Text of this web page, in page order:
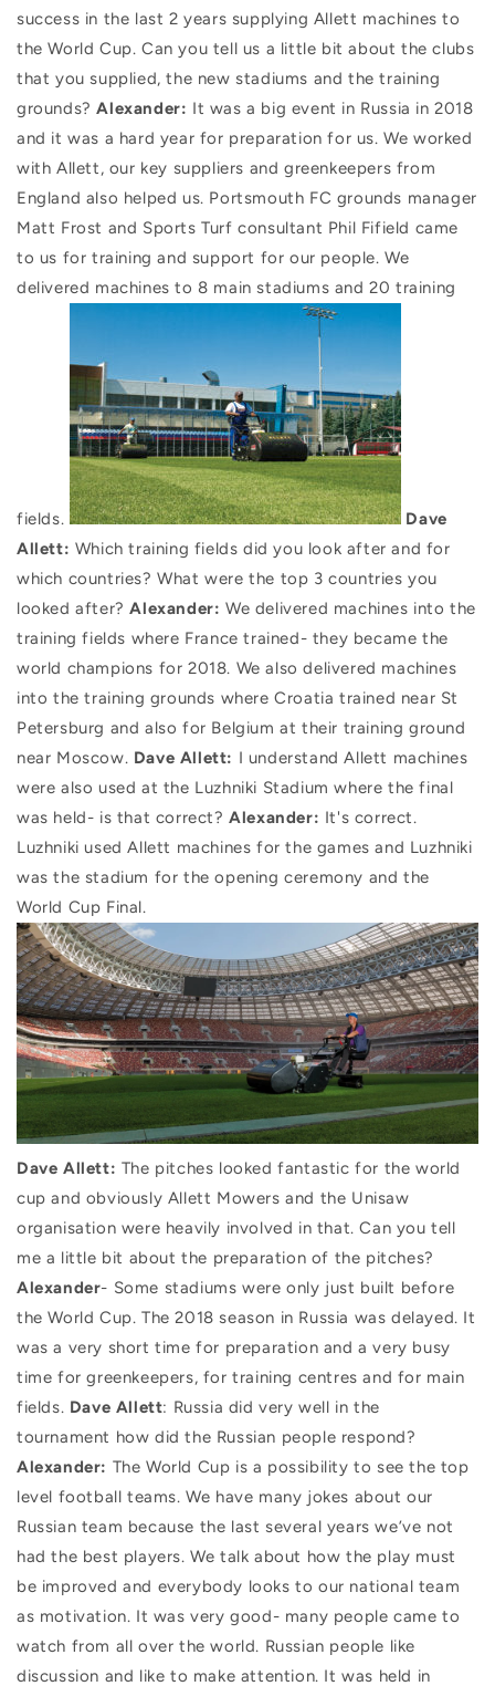
success in the last 2 years supplying Allett machines to
the World Cup. Can you tell us a little bit about the clubs
that you supplied, the new stadiums and the training
grounds?Alexander: It was a big event in Russia in 2018
and it was a hard year for preparation for us. We worked
with Allett, our key suppliers and greenkeepers from
England also helped us. Portsmouth FC grounds manager
Matt Frost and Sports Turf consultant Phil Fifield came
to us for training and support for our people. We
delivered machines to 8 main stadiums and 20 training
fields.
Dave
Allett: Which training fields did you look after and for
which countries? What were the top 3 countries you
looked after?Alexander: We delivered machines into the
training fields where France trained- they became the
world champions for 2018. We also delivered machines
into the training grounds where Croatia trained near St
Petersburg and also for Belgium at their training ground
near Moscow. Dave Allett: I understand Allett machines
were also used at the Luzhniki Stadium where the final
was held- is that correct?Alexander: It's correct.
Luzhniki used Allett machines for the games and Luzhniki
was the stadium for the opening ceremony and the
World Cup Final.
Dave Allett: The pitches looked fantastic for the world
cup and obviously Allett Mowers and the Unisaw
organisation were heavily involved in that. Can you tell
me a little bit about the preparation of the pitches?
Alexander- Some stadiums were only just built before
the World Cup. The 2018 season in Russia was delayed. It
was a very short time for preparation and a very busy
time for greenkeepers, for training centres and for main
fields. Dave Allett: Russia did very well in the
tournament how did the Russian people respond?
Alexander: The World Cup is a possibility to see the top
level football teams. We have many jokes about our
Russian team because the last several years we’ve not
had the best players. We talk about how the play must
be improved and everybody looks to our national team
as motivation. It was very good- many people came to
watch from all over the world. Russian people like
discussion and like to make attention. It was held in